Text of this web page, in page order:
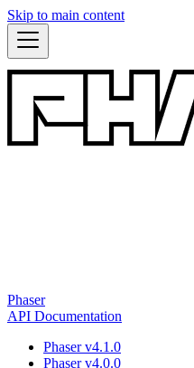
Skip to main content
Phaser
API Documentation
Phaser v4.1.0
Phaser v4.0.0